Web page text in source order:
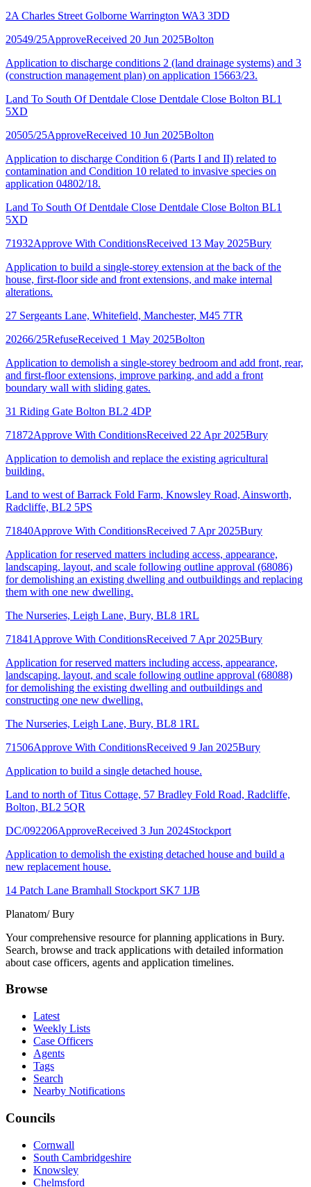
2A Charles Street Golborne Warrington WA3 3DD
20549/25ApproveReceived 20 Jun 2025Bolton
Application to discharge conditions 2 (land drainage systems) and 3
(construction management plan) on application 15663/23.
Land To South Of Dentdale Close Dentdale Close Bolton BL1
5XD
20505/25ApproveReceived 10 Jun 2025Bolton
Application to discharge Condition 6 (Parts I and II) related to
contamination and Condition 10 related to invasive species on
application 04802/18.
Land To South Of Dentdale Close Dentdale Close Bolton BL1
5XD
71932Approve With ConditionsReceived 13 May 2025Bury
Application to build a single-storey extension at the back of the
house, first-floor side and front extensions, and make internal
alterations.
27 Sergeants Lane, Whitefield, Manchester, M45 7TR
20266/25RefuseReceived 1 May 2025Bolton
Application to demolish a single-storey bedroom and add front, rear,
and first-floor extensions, improve parking, and add a front
boundary wall with sliding gates.
31 Riding Gate Bolton BL2 4DP
71872Approve With ConditionsReceived 22 Apr 2025Bury
Application to demolish and replace the existing agricultural
building.
Land to west of Barrack Fold Farm, Knowsley Road, Ainsworth,
Radcliffe, BL2 5PS
71840Approve With ConditionsReceived 7 Apr 2025Bury
Application for reserved matters including access, appearance,
landscaping, layout, and scale following outline approval (68086)
for demolishing an existing dwelling and outbuildings and replacing
them with one new dwelling.
The Nurseries, Leigh Lane, Bury, BL8 1RL
71841 Approve With ConditionsReceived 7 Apr 2025Bury
Application for reserved matters including access, appearance,
landscaping, layout, and scale following outline approval (68088)
for demolishing the existing dwelling and outbuildings and
constructing one new dwelling.
The Nurseries, Leigh Lane, Bury, BL8 1RL
71506Approve With ConditionsReceived 9 Jan 2025Bury
Application to build a single detached house.
Land to north of Titus Cottage, 57 Bradley Fold Road, Radcliffe,
Bolton, BL2 5QR
DC/092206ApproveReceived 3 Jun 2024Stockport
Application to demolish the existing detached house and build a
new replacement house.
14 Patch Lane Bramhall Stockport SK7 1JB
Planatom/ Bury
Your comprehensive resource for planning applications in Bury.
Search, browse and track applications with detailed information
about case officers, agents and application timelines.
Browse
Latest
Weekly Lists
Case Officers
Agents
Tags
Search
Nearby Notifications
Councils
Cornwall
South Cambridgeshire
Knowsley
Chelmsford